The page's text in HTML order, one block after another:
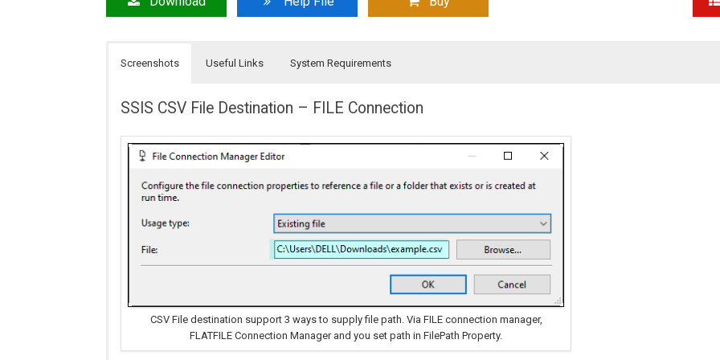
Screenshots Useful Links System Requirements
SSIS CSV File Destination – FILE Connection
CSV File destination support 3 ways to supply file path. Via FILE connection manager,
FLATFILE Connection Manager and you set path in FilePath Property.